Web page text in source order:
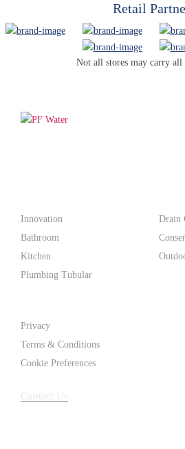
Retail
Not all stores may carry all
Innovation
Bathroom
Kitchen
Plumbing Tubular
Drain
Privacy
Terms & Conditions
Cookie Preferences
Contact Us